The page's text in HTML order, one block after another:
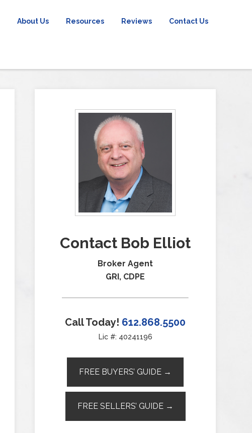
About Us Resources Reviews Contact Us
Contact Bob Elliot
Broker Agent
GRI, CDPE
Call Today! 612.868.5500
Lic #: 40241196
FREE BUYERS’ GUIDE →
FREE SELLERS’ GUIDE →